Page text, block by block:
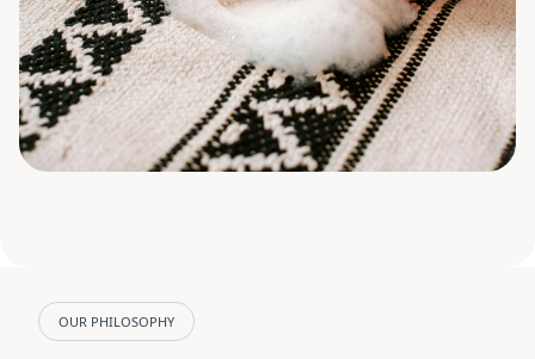
OUR PHILOSOPHY